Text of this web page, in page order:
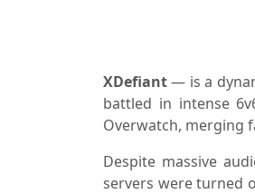
XDefiant— is a
battled in intense
Overwatch, merging
Despite massive
servers were turned